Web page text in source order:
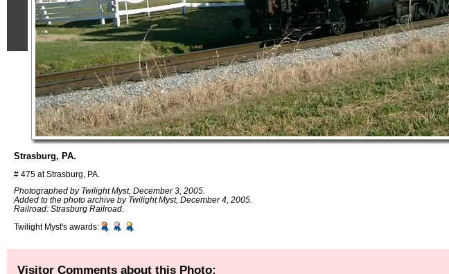
Strasburg, PA.
# 475 at Strasburg, PA.
Photographed by Twilight Myst, December 3, 2005.
Added to the photo archive by Twilight Myst, December 4, 2005.
Railroad: Strasburg Railroad.
Twilight Myst's awards:
Visitor Comments about this Photo: